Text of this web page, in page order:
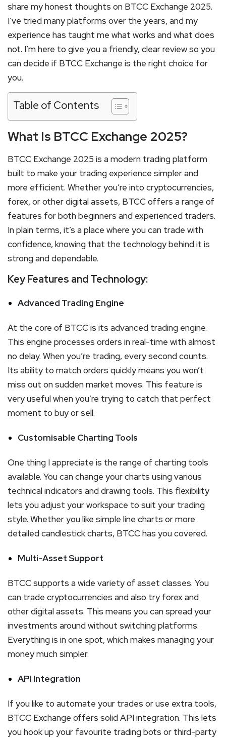
share my honest thoughts on BTCC Exchange 2025.
I’ve tried many platforms over the years, and my
experience has taught me what works and what does
not. I’m here to give you a friendly, clear review so you
can decide if BTCC Exchange is the right choice for
you.
Table of Contents
What Is BTCC Exchange 2025?
BTCC Exchange 2025 is a modern trading platform
built to make your trading experience simpler and
more efficient. Whether you’re into cryptocurrencies,
forex, or other digital assets, BTCC offers a range of
features for both beginners and experienced traders.
In plain terms, it’s a place where you can trade with
confidence, knowing that the technology behind it is
strong and dependable.
Key Features and Technology:
Advanced Trading Engine
At the core of BTCC is its advanced trading engine.
This engine processes orders in real-time with almost
no delay. When you’re trading, every second counts.
Its ability to match orders quickly means you won’t
miss out on sudden market moves. This feature is
very useful when you’re trying to catch that perfect
moment to buy or sell.
Customisable Charting Tools
One thing I appreciate is the range of charting tools
available. You can change your charts using various
technical indicators and drawing tools. This flexibility
lets you adjust your workspace to suit your trading
style. Whether you like simple line charts or more
detailed candlestick charts, BTCC has you covered.
Multi-Asset Support
BTCC supports a wide variety of asset classes. You
can trade cryptocurrencies and also try forex and
other digital assets. This means you can spread your
investments around without switching platforms.
Everything is in one spot, which makes managing your
money much simpler.
API Integration
If you like to automate your trades or use extra tools,
BTCC Exchange offers solid API integration. This lets
you hook up your favourite trading bots or third-party